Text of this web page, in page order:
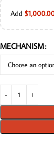
Add $
MECHANISM